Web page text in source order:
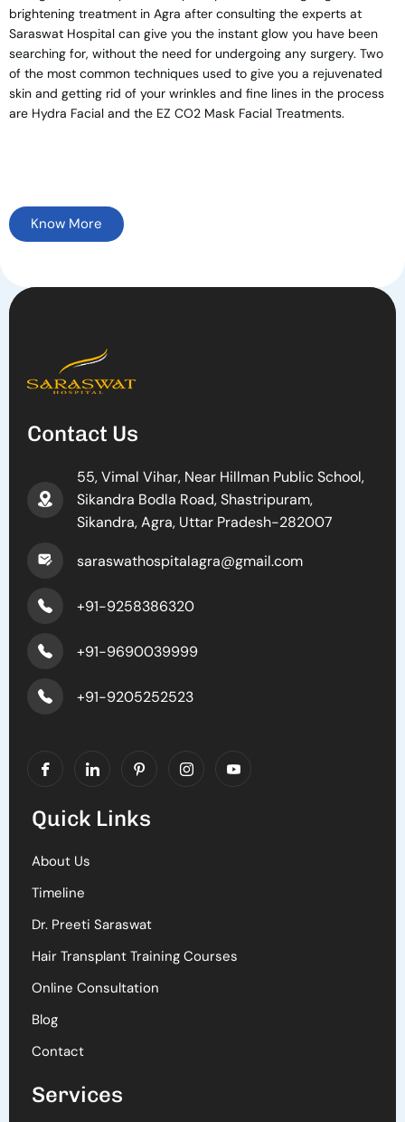
brightening treatment in Agra after consulting the experts at
Saraswat Hospital can give you the instant glow you have been
searching for, without the need for undergoing any surgery. Two
of the most common techniques used to give you a rejuvenated
skin and getting rid of your wrinkles and fine lines in the process
are Hydra Facial and the EZ CO2 Mask Facial Treatments.
Know More
Contact Us
55, Vimal Vihar, Near Hillman Public School,
Sikandra Bodla Road, Shastripuram,
Sikandra, Agra, Uttar Pradesh-282007
saraswathospitalagra@gmail.com
+91-9258386320
+91-9690039999
+91-9205252523
Quick Links
About Us
Timeline
Dr. Preeti Saraswat
Hair Transplant Training Courses
Online Consultation
Blog
Contact
Services